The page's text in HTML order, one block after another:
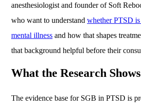
anesthesiologist and founder of Soft
who want to understand whether PTSD
mental illness and how that shapes
that background helpful before their
What the Research
The evidence base for SGB in PTSD is